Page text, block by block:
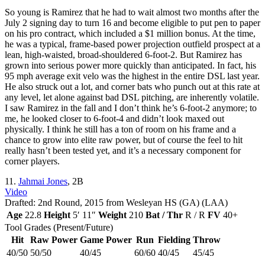
So young is Ramirez that he had to wait almost two months after the
July 2 signing day to turn 16 and become eligible to put pen to paper
on his pro contract, which included a $1 million bonus. At the time,
he was a typical, frame-based power projection outfield prospect at a
lean, high-waisted, broad-shouldered 6-foot-2. But Ramirez has
grown into serious power more quickly than anticipated. In fact, his
95 mph average exit velo was the highest in the entire DSL last year.
He also struck out a lot, and corner bats who punch out at this rate at
any level, let alone against bad DSL pitching, are inherently volatile.
I saw Ramirez in the fall and I don’t think he’s 6-foot-2 anymore; to
me, he looked closer to 6-foot-4 and didn’t look maxed out
physically. I think he still has a ton of room on his frame and a
chance to grow into elite raw power, but of course the feel to hit
really hasn’t been tested yet, and it’s a necessary component for
corner players.
11. Jahmai Jones, 2B
Video
Drafted: 2nd Round, 2015 from Wesleyan HS (GA) (LAA)
Age 22.8 Height 5′ 11″ Weight 210 Bat / Thr R / R FV 40+
Tool Grades (Present/Future)
Hit
Raw Power Game Power Run Fielding Throw
40/50 50/50 40/45 60/60 40/45 45/45